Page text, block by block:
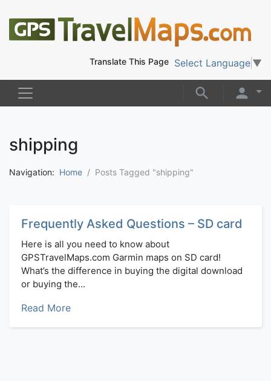
Translate This Page Select Language ▼
shipping
Navigation: Home Posts Tagged "shipping"
Frequently Asked Questions – SD card
Here is all you need to know about
GPSTravelMaps.com Garmin maps on SD card!
What’s the difference in buying the digital download
or buying the...
Read More